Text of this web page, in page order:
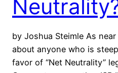
by Joshua Steimle As
about anyone who is
favor of “Net Neutrality”